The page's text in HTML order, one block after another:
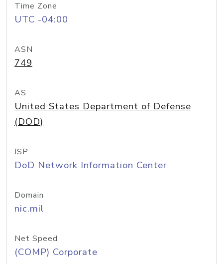
Time Zone
UTC -04:00
ASN
749
AS
United States Department of Defense
(DOD)
ISP
DoD Network Information Center
Domain
nic.mil
Net Speed
(COMP) Corporate